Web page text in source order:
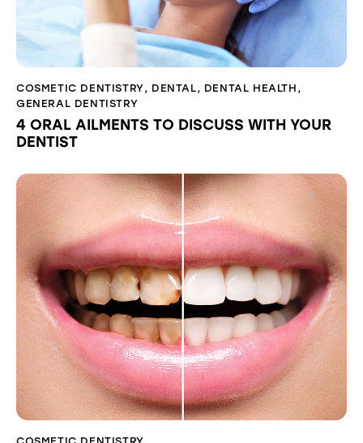
COSMETIC DENTISTRY, DENTAL, DENTAL HEALTH ,
GENERAL DENTISTRY
4 ORAL AILMENTS TO DISCUSS WITH YOUR
DENTIST